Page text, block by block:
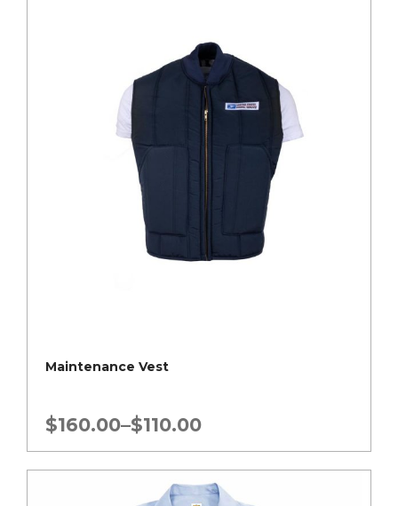
Maintenance Vest
$110.00
–
$160.00
Price
range:
$110.00